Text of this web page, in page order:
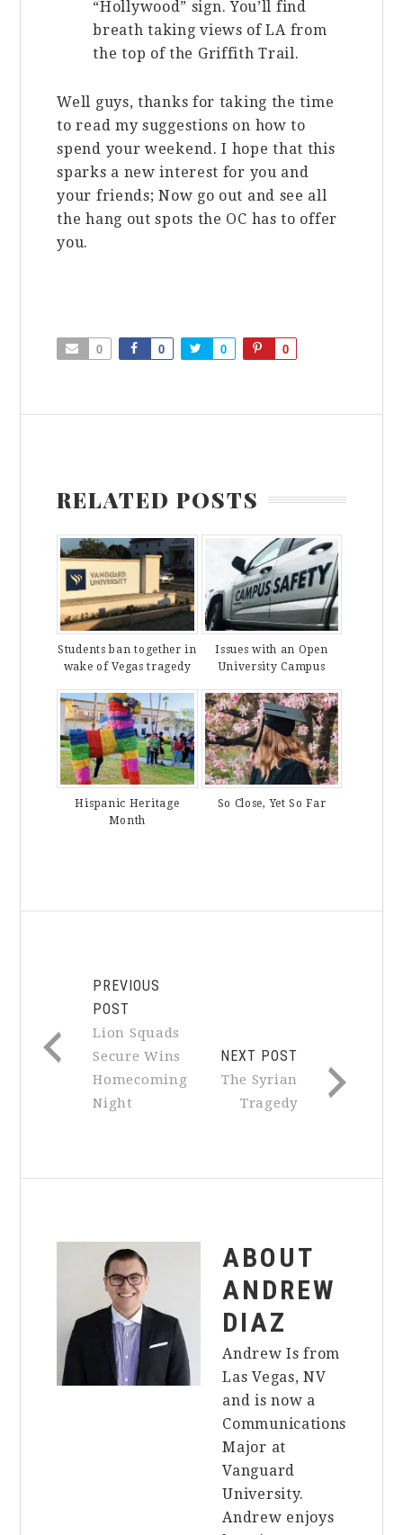
“Hollywood” sign. You’ll find
breath taking views of LA from
the top of the Griffith Trail.
Well guys, thanks for taking the time
to read my suggestions on how to
spend your weekend. I hope that this
sparks a new interest for you and
your friends; Now go out and see all
the hang out spots the OC has to offer
you.
0 0 0 0
RELATED POSTS
Students ban together in
wake of Vegas tragedy
Issues with an Open
University Campus
Hispanic Heritage
Month
So Close, Yet So Far
PREVIOUS
POST
Lion Squads
Secure Wins
Homecoming
Night
NEXT POST
The Syrian
Tragedy
ABOUT
ANDREW
DIAZ
Andrew Is from
Las Vegas, NV
and is now a
Communications
Major at
Vanguard
University.
Andrew enjoys